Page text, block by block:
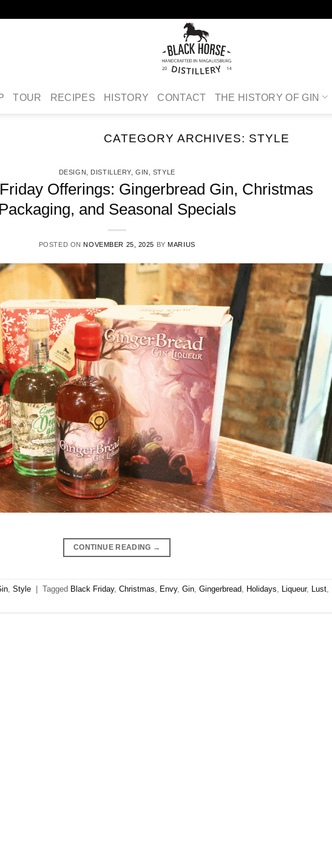
TOUR RECIPES HISTORY CONTACT THE HISTORY OF GIN
CATEGORY ARCHIVES: STYLE
DESIGN DISTILLERY,GIN STYLE
Offerings: Gingerbread Gin, Christmas
Packaging, and Seasonal Specials
POSTED ON NOVEMBER 25, 2025 BY MARIUS
CONTINUE READING →
, Style Tagged Black Friday, Christmas, Envy, Gin, Gingerbread, Holidays, Liqueur, Lust,